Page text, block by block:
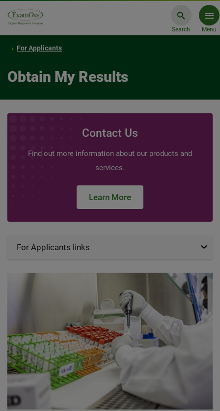
Search Menu
For Applicants
Obtain My Results
Contact Us
Find out more information about our products and
services.
Learn More
For Applicants links